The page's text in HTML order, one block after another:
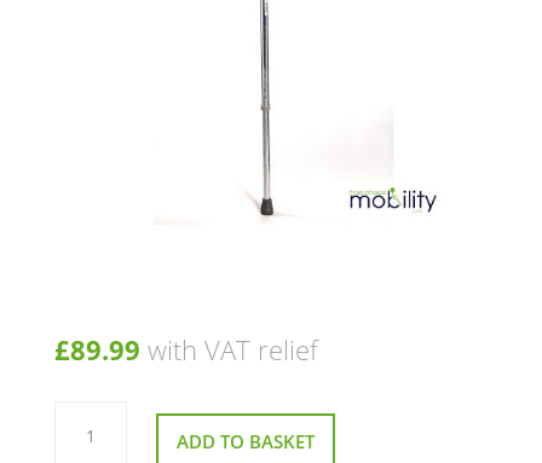
£89.99 with VAT relief
Heavy
Duty
Elbow ADD TO BASKET